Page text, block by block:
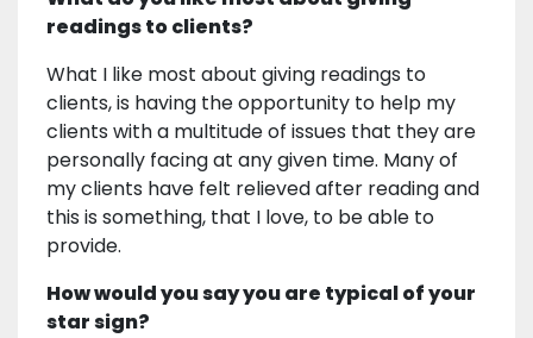
readings to clients?
What I like most about giving readings to
clients, is having the opportunity to help my
clients with a multitude of issues that they are
personally facing at any given time. Many of
my clients have felt relieved after reading and
this is something, that I love, to be able to
provide.
How would you say you are typical of your
star sign?